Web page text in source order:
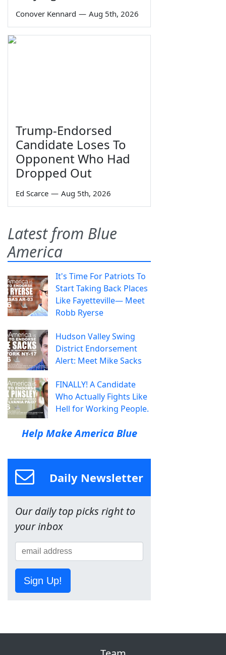
Conover Kennard — Aug 5th, 2026
Trump-Endorsed
Candidate Loses To
Opponent Who Had
Dropped Out
Ed Scarce — Aug 5th, 2026
Latest from Blue
America
It's Time For Patriots To
Start Taking Back Places
Like Fayetteville— Meet
Robb Ryerse
Hudson Valley Swing
District Endorsement
Alert: Meet Mike Sacks
FINALLY! A Candidate
Who Actually Fights Like
Hell for Working People.
Help Make America Blue
Daily Newsletter
Our daily top picks right to
your inbox
Sign Up!